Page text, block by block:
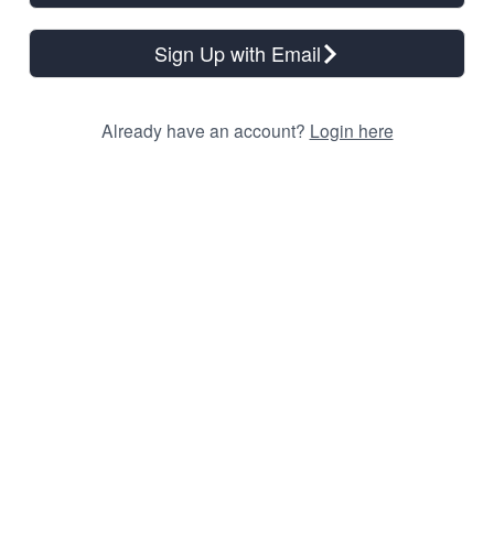
Sign Up with Email
Already have an account? Login here